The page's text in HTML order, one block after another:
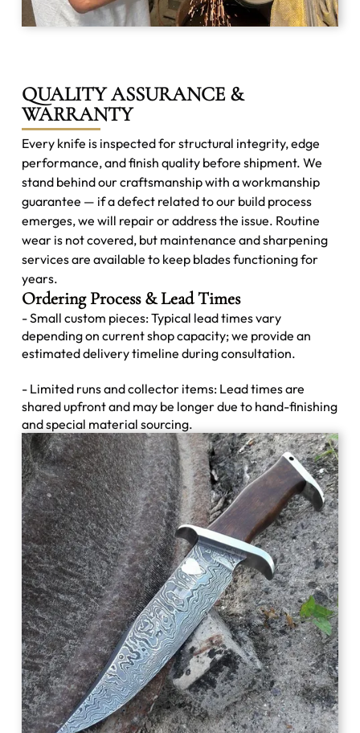
QUALITY ASSURANCE &
WARRANTY
Every knife is inspected for structural integrity, edge
performance, and finish quality before shipment. We
stand behind our craftsmanship with a workmanship
guarantee — if a defect related to our build process
emerges, we will repair or address the issue. Routine
wear is not covered, but maintenance and sharpening
services are available to keep blades functioning for
years.
Ordering Process & Lead Times
- Small custom pieces: Typical lead times vary
depending on current shop capacity; we provide an
estimated delivery timeline during consultation.
- Limited runs and collector items: Lead times are
shared upfront and may be longer due to hand-finishing
and special material sourcing.